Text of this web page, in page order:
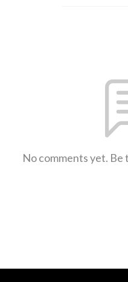
No comments yet.